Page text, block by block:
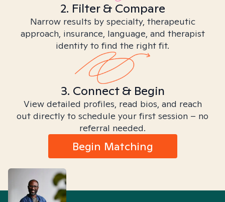
2. Filter & Compare
Narrow results by specialty, therapeutic
approach, insurance, language, and therapist
identity to find the right fit.
3. Connect & Begin
View detailed profiles, read bios, and reach
out directly to schedule your first session – no
referral needed.
Begin Matching